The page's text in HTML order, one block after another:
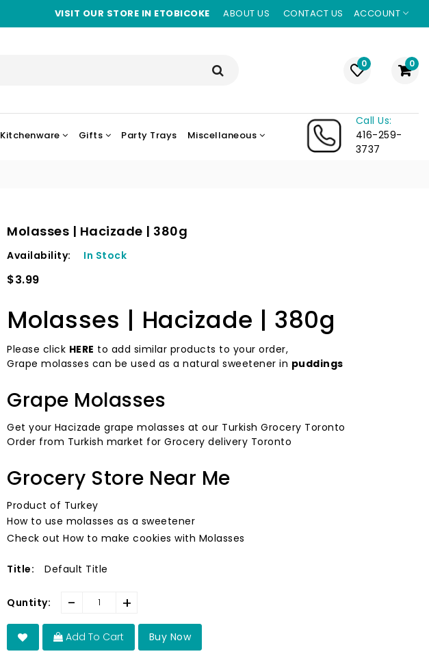
VISIT OUR STORE IN ETOBICOKE ABOUT US CONTACT US ACCOUNT
0 0
Kitchenware Gifts Party Trays Miscellaneous
Call Us:
416-259-
3737
Molasses | Hacizade | 380g
Availability: In Stock
$3.99
Molasses | Hacizade | 380g
Please click HERE to add similar products to your order,
Grape molasses can be used as a natural sweetener in puddings
Grape Molasses
Get your Hacizade grape molasses at our Turkish Grocery Toronto
Order from Turkish market for Grocery delivery Toronto
Grocery Store Near Me
Product of Turkey
How to use molasses as a sweetener
Check out How to make cookies with Molasses
Title: Default Title
Quntity: - +
Add To Cart Buy Now